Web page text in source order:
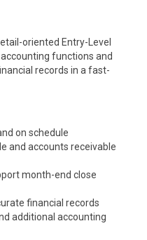
oriented Entry-Level
functions and
records in a fast-
on schedule
and accounts receivable
month-end close
financial records
additional accounting